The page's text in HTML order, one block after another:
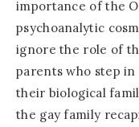
importance of the
psychoanalytic
ignore the role of
parents who step
their biological
the gay family